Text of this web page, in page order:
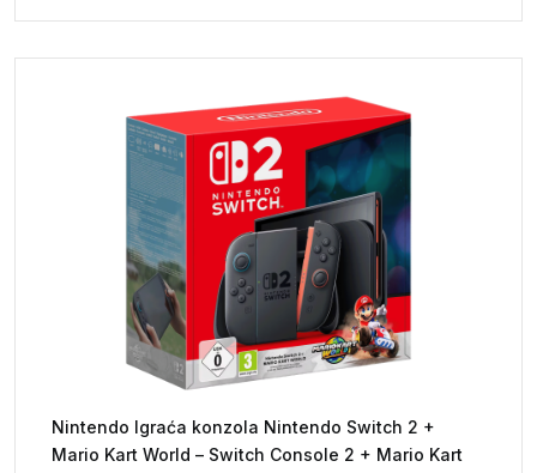
Nintendo Igraća konzola Nintendo Switch 2 +
Mario Kart World – Switch Console 2 + Mario Kart